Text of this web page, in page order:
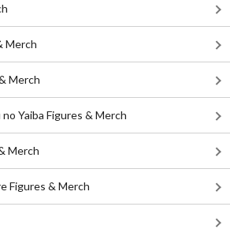
Merch
Merch
Yaiba Figures & Merch
Merch
Figures & Merch